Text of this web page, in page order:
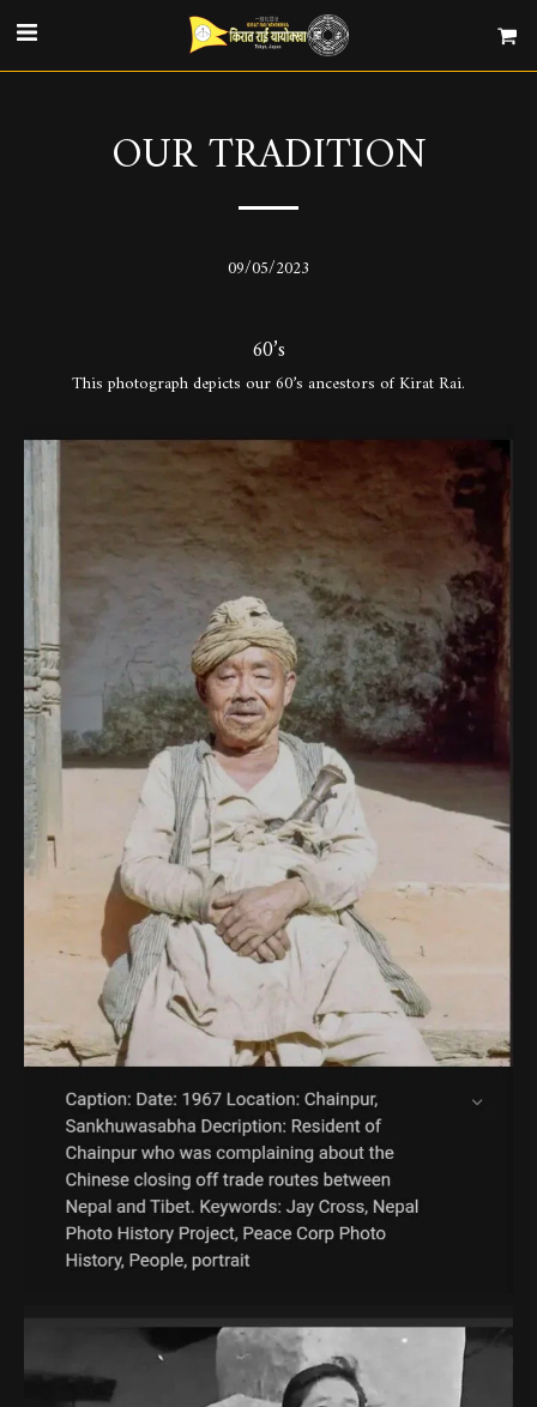
OUR TRADITION
09/05/2023
60’s
This photograph depicts our 60’s ancestors of Kirat Rai.